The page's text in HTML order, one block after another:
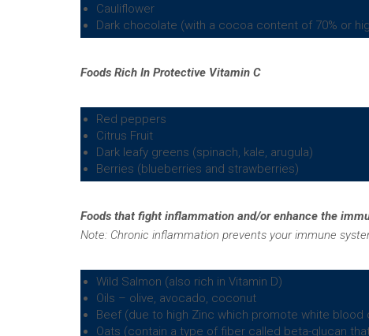
Cauliflower
Dark chocolate (with a cocoa content of 70% or
Foods Rich In Protective Vitamin C
Red peppers
Citrus Fruit
Dark leafy greens (spinach, kale, arugula)
Berries (blueberries and strawberries)
Foods that fight inflammation and/or enhance the
Note: Chronic inflammation prevents your immune
Wild Salmon (also rich in Vitamin D)
Oils – olive, avocado, coconut
Beef (due to high Zinc which promote white blood
Oats (contain a type of fiber called beta-glucan